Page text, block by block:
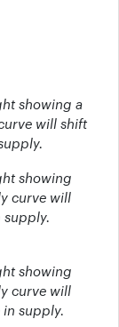
showing a
will shift
showing
curve will
supply.
showing
curve will
supply.